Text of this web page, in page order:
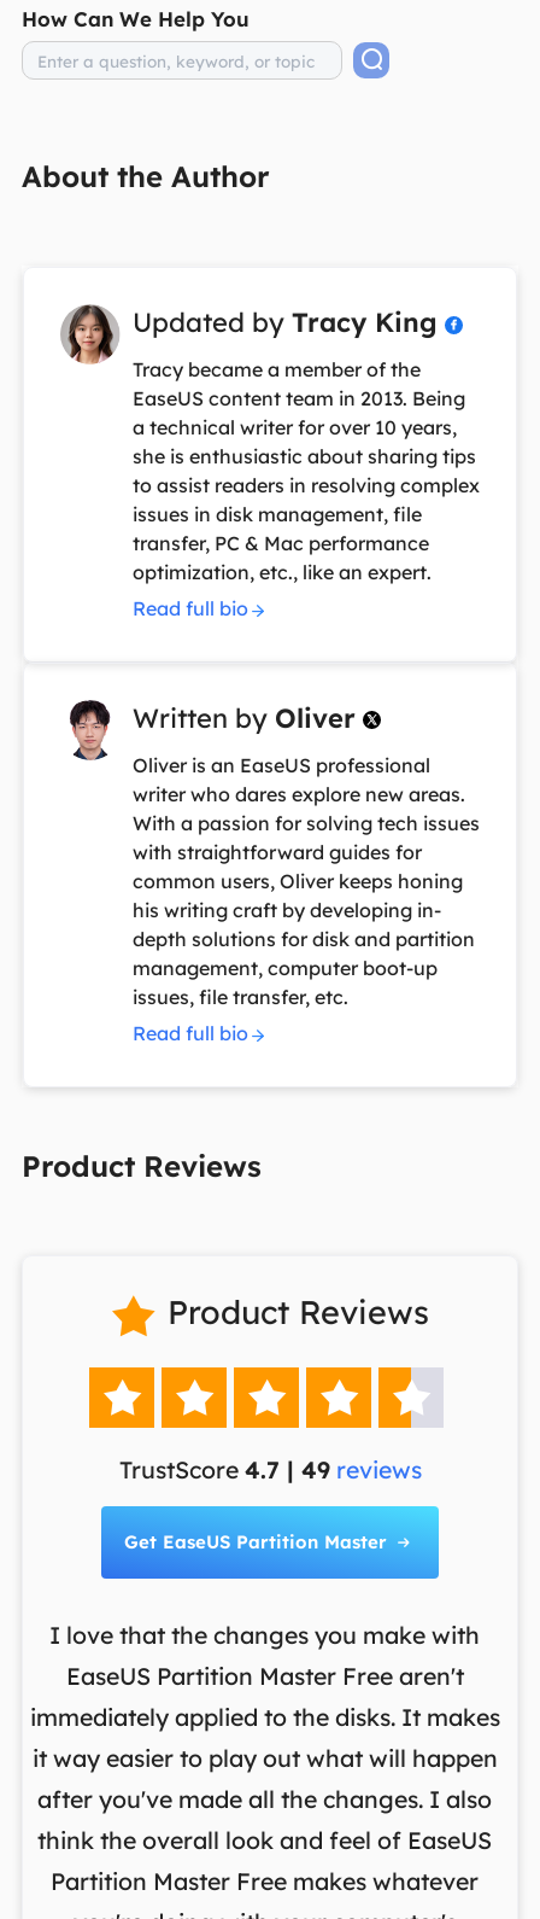
How Can We Help You
About the Author
Updated by Tracy King 
Tracy became a member of the
EaseUS content team in 2013. Being
a technical writer for over 10 years,
she is enthusiastic about sharing tips
to assist readers in resolving complex
issues in disk management, file
transfer, PC & Mac performance
optimization, etc., like an expert.
Read full bio
Written by Oliver 
Oliver is an EaseUS professional
writer who dares explore new areas.
With a passion for solving tech issues
with straightforward guides for
common users, Oliver keeps honing
his writing craft by developing in-
depth solutions for disk and partition
management, computer boot-up
issues, file transfer, etc.
Read full bio
Product Reviews
 Product Reviews
    
TrustScore 4.7 | 49 reviews
Get EaseUS Partition Master 
I love that the changes you make with
EaseUS Partition Master Free aren't
immediately applied to the disks. It makes
it way easier to play out what will happen
after you've made all the changes. I also
think the overall look and feel of EaseUS
Partition Master Free makes whatever